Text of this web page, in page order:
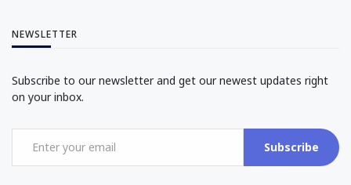
NEWSLETTER
Subscribe to our newsletter and get our newest updates right
on your inbox.
Subscribe